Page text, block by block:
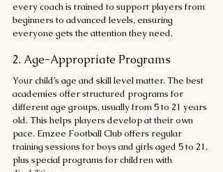
every coach is trained to support players from
beginners to advanced levels, ensuring
everyone gets the attention they need.
2. Age-Appropriate Programs
Your child’s age and skill level matter. The best
academies offer structured programs for
different age groups, usually from 5 to 21 years
old. This helps players develop at their own
pace. Emzee Football Club offers regular
training sessions for boys and girls aged 5 to 21,
plus special programs for children with